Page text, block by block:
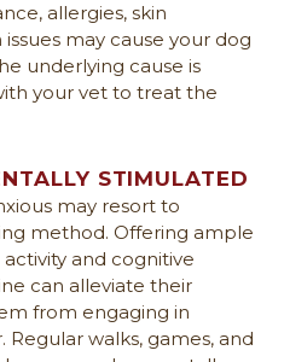
allergies, skin
may cause your dog
underlying cause is
your vet to treat the
STIMULATED
may resort to
method. Offering ample
and cognitive
can alleviate their
from engaging in
Regular walks, games, and